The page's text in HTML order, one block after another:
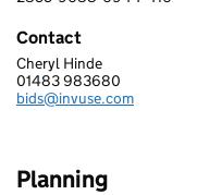
Contact
INVUSE LIMITED
Cheryl Hinde
Telephone:
01483 983680
Email:
bids@invuse.com
Planning